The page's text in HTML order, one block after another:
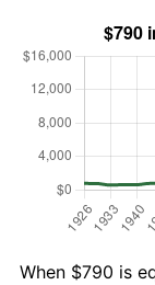
When $790 is